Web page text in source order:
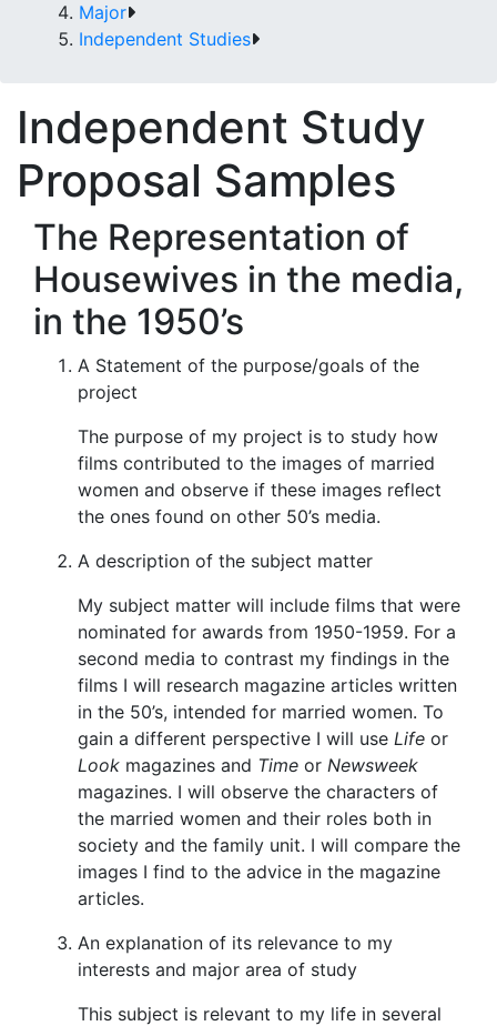
Major
Independent Studies
Independent Study
Proposal Samples
The Representation of
Housewives in the media,
in the 1950’s
A Statement of the purpose/goals of the
project
The purpose of my project is to study how
films contributed to the images of married
women and observe if these images reflect
the ones found on other 50’s media.
A description of the subject matter
My subject matter will include films that were
nominated for awards from 1950-1959. For a
second media to contrast my findings in the
films I will research magazine articles written
in the 50’s, intended for married women. To
gain a different perspective I will use Life or
Look magazines and Time or Newsweek
magazines. I will observe the characters of
the married women and their roles both in
society and the family unit. I will compare the
images I find to the advice in the magazine
articles.
An explanation of its relevance to my
interests and major area of study
This subject is relevant to my life in several